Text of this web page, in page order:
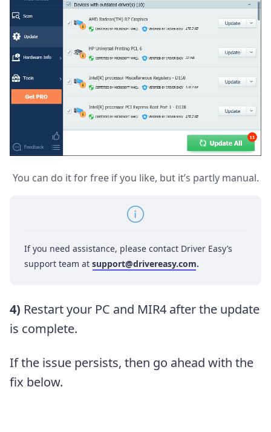
You can do it for free if you like, but it’s partly manual.
If you need assistance, please contact Driver Easy’s
support team at support@drivereasy.com.
4) Restart your PC and MIR4 after the update
is complete.
If the issue persists, then go ahead with the
fix below.